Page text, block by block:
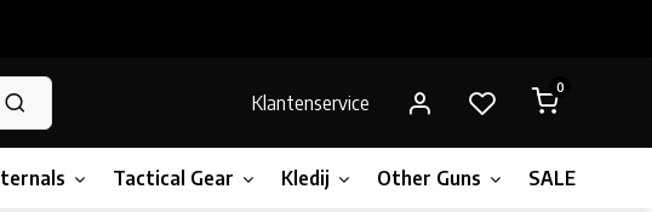
Klantenservice
0
Tactical Gear Kledij Other Guns SALE!